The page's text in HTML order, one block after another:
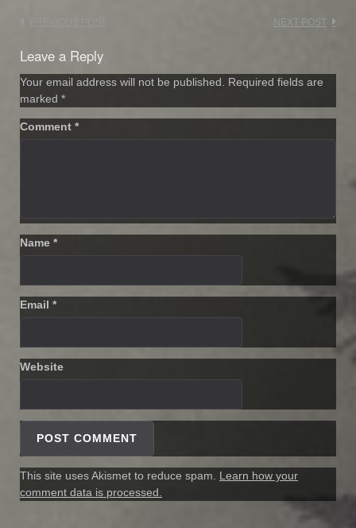
Post
navigation
NEXT POST
Leave a Reply
Your email address will not be published. Required fields are
marked *
Comment *
Name *
Email *
Website
This site uses Akismet to reduce spam. Learn how your
comment data is processed.